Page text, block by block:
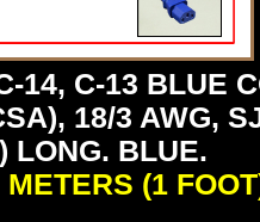
14, C-13 BLUE
18/3 AWG,
LONG. BLUE.
(1